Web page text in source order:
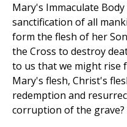
Mary's Immaculate
sanctification of all
form the flesh of her
the Cross to destroy
to us that we might rise
Mary's flesh, Christ's
redemption and
corruption of the grave?